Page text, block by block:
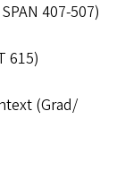
407-507)
615)
(Grad/